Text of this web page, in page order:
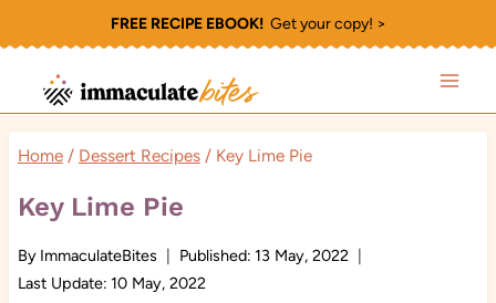
to
content
FREE RECIPE EBOOK!Get your copy! >
Home / Dessert Recipes / Key Lime Pie
Key Lime Pie
By ImmaculateBites Published: 13 May, 2022
Last Update: 10 May, 2022